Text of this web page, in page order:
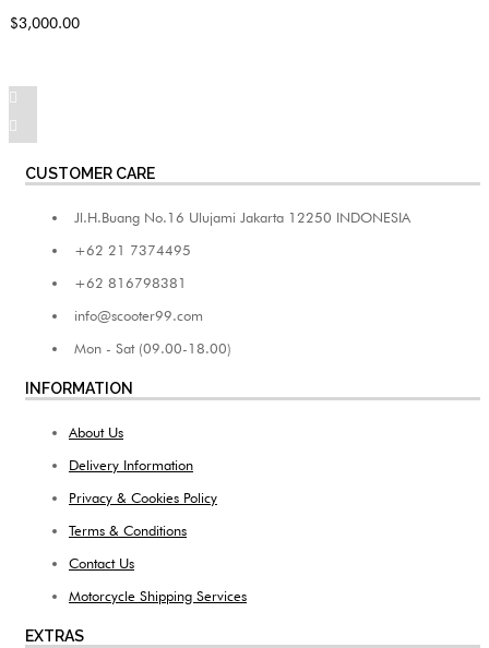
$3,000.00
CUSTOMER CARE
Jl.H.Buang No.16 Ulujami Jakarta 12250 INDONESIA
+62 21 7374495
+62 816798381
info@scooter99.com
Mon - Sat (09.00-18.00)
INFORMATION
About Us
Delivery Information
Privacy & Cookies Policy
Terms & Conditions
Contact Us
Motorcycle Shipping Services
EXTRAS